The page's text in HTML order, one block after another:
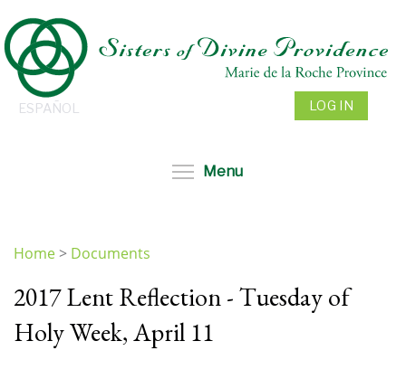
to
main
content
ESPAÑOL LOG IN
Menu
are
here
Home> Documents
2017 Lent Reflection - Tuesday of
Holy Week, April 11